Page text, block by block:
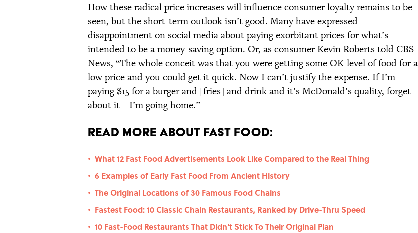
How these radical price increases will influence consumer loyalty remains to be
seen, but the short-term outlook isn’t good. Many have expressed
disappointment on social media about paying exorbitant prices for what’s
intended to be a money-saving option. Or, as consumer Kevin Roberts told CBS
News, “The whole conceit was that you were getting some OK-level of food for a
low price and you could get it quick. Now I can’t justify the expense. If I’m
paying $15 for a burger and [fries] and drink and it’s McDonald’s quality, forget
about it—I’m going home.”
Read More About Fast Food:
• What 12 Fast Food Advertisements Look Like Compared to the Real Thing
• 6 Examples of Early Fast Food From Ancient History
• The Original Locations of 30 Famous Food Chains
• Fastest Food: 10 Classic Chain Restaurants, Ranked by Drive-Thru Speed
• 10 Fast-Food Restaurants That Didn't Stick To Their Original Plan